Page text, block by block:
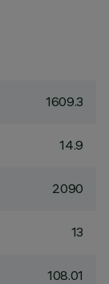
1609.3
14.9
2090
13
108.01